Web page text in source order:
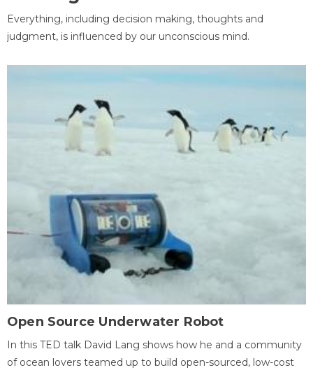
Everything, including decision making, thoughts and
judgment, is influenced by our unconscious mind.
Open Source Underwater Robot
In this TED talk David Lang shows how he and a community
of ocean lovers teamed up to build open-sourced, low-cost